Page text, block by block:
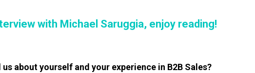
with Michael Saruggia, enjoy reading!
about yourself and your experience in B2B Sales?